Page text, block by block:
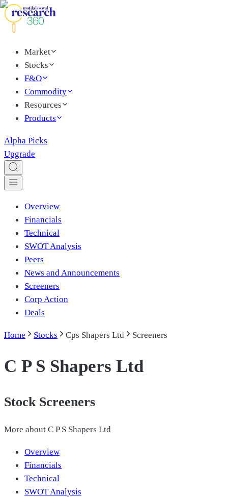
Market
Stocks
F&O
Commodity
Resources
Products
Alpha Picks
Upgrade
Overview
Financials
Technical
SWOT Analysis
Peers
News and Announcements
Screeners
Corp Action
Deals
Home Stocks Cps Shapers Ltd Screeners
C P S Shapers Ltd
Stock Screeners
More about C P S Shapers Ltd
Overview
Financials
Technical
SWOT Analysis